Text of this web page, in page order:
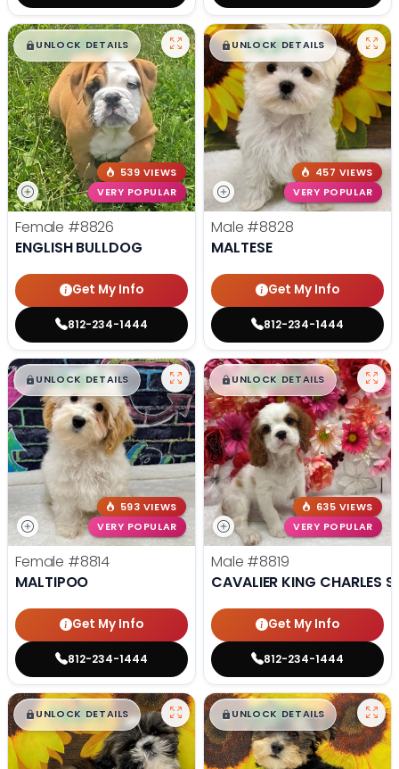
$█,█99
UNLOCK DETAILS
539 VIEWS
VERY POPULAR
Female #8826
ENGLISH BULLDOG
Get My Info
812-234-1444
$█,█99
UNLOCK DETAILS
457 VIEWS
VERY POPULAR
Male #8828
MALTESE
Get My Info
812-234-1444
$█,█99
UNLOCK DETAILS
593 VIEWS
VERY POPULAR
Female #8814
MALTIPOO
Get My Info
812-234-1444
$█,█99
UNLOCK DETAILS
635 VIEWS
VERY POPULAR
Male #8819
CAVALIER KING CHARLES
Get My Info
812-234-1444
$█,█99
UNLOCK DETAILS $█,█99
UNLOCK DETAILS